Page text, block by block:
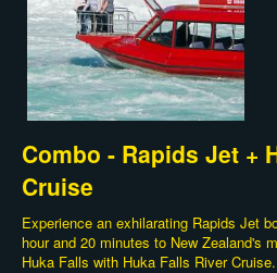
Combo - Rapids Jet +
Cruise
Experience an exhilarating Rapids Jet
hour and 20 minutes to New Zealand's
Huka Falls with Huka Falls River Cruise.